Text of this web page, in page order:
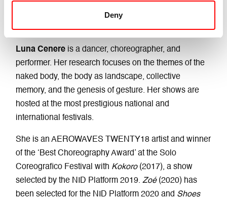
Deny
LUNA CENERE
Luna Cenere is a dancer, choreographer, and
performer. Her research focuses on the themes of the
naked body, the body as landscape, collective
memory, and the genesis of gesture. Her shows are
hosted at the most prestigious national and
international festivals.
She is an AEROWAVES TWENTY18 artist and winner
of the ‘Best Choreography Award’ at the Solo
Coreografico Festival with Kokoro(2017), a show
selected by the NID Platform 2019.Zoé(2020) has
been selected for the NID Platform 2020 and Shoes